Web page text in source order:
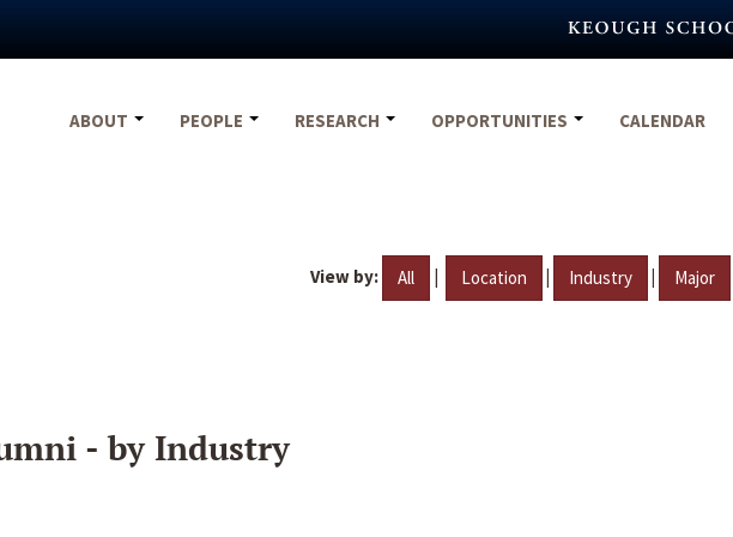
ABOUT
PEOPLE RESEARCH OPPORTUNITIES CALENDAR
View by: All | Location | Industry | Major
- by Industry